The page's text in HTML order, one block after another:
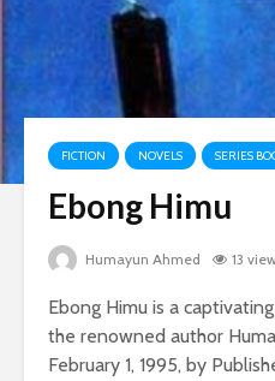
FICTION NOVELS SERIES
Ebong Himu
Humayun Ahmed 13
Ebong Himu is a
the renowned author
February 1, 1995, by